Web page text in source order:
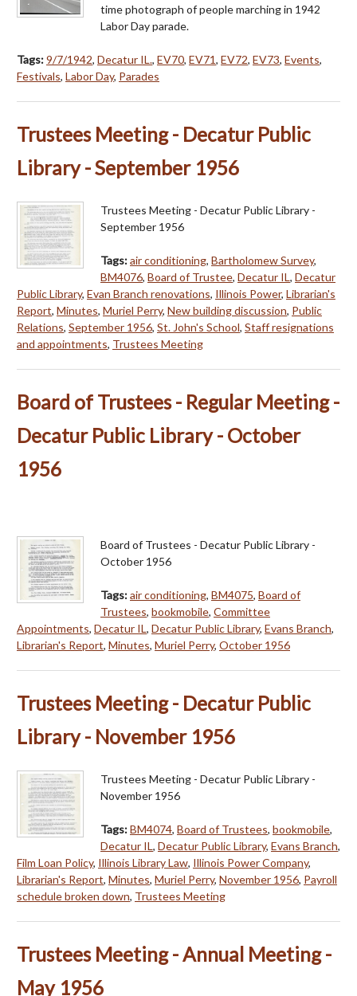
time photograph of people marching in 1942
Labor Day parade.
Tags:9/7/1942, Decatur IL., EV70, EV71, EV72, EV73, Events,
Festivals, Labor Day, Parades
Trustees Meeting - Decatur Public
Library - September 1956
Trustees Meeting - Decatur Public Library -
September 1956
Tags:air conditioning, Bartholomew Survey,
BM4076, Board of Trustee, Decatur IL, Decatur
Public Library, Evan Branch renovations, Illinois Power, Librarian's
Report, Minutes, Muriel Perry, New building discussion, Public
Relations, September 1956, St. John's School, Staff resignations
and appointments, Trustees Meeting
Board of Trustees - Regular Meeting -
Decatur Public Library - October
1956
Board of Trustees - Decatur Public Library -
October 1956
Tags:air conditioning, BM4075, Board of
Trustees, bookmobile, Committee
Appointments, Decatur IL, Decatur Public Library, Evans Branch,
Librarian's Report, Minutes, Muriel Perry, October 1956
Trustees Meeting - Decatur Public
Library - November 1956
Trustees Meeting - Decatur Public Library -
November 1956
Tags:BM4074, Board of Trustees, bookmobile,
Decatur IL, Decatur Public Library, Evans Branch,
Film Loan Policy, Illinois Library Law, Illinois Power Company,
Librarian's Report, Minutes, Muriel Perry, November 1956, Payroll
schedule broken down, Trustees Meeting
Trustees Meeting - Annual Meeting -
May 1956